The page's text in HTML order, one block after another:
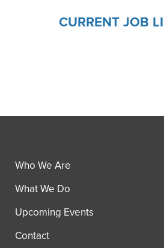
CURRENT JOB
Who We Are
What We Do
Upcoming Events
Contact